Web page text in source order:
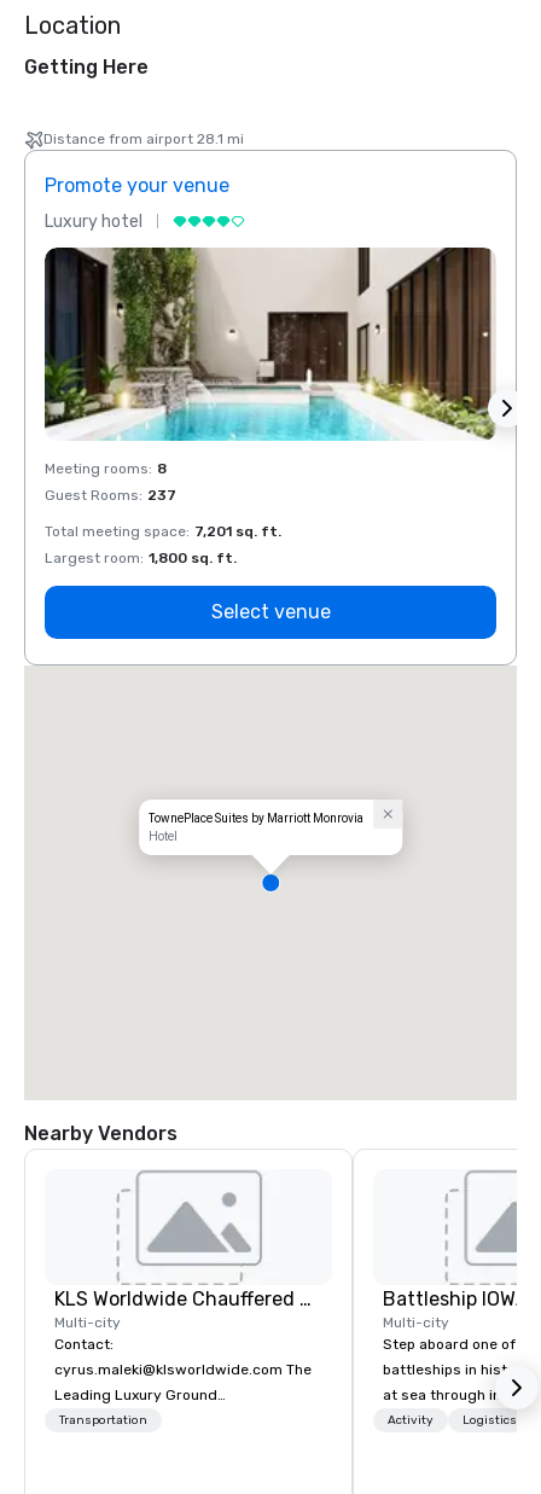
Location
Getting Here
Distance from airport 28.1 mi
Promote your venue
Luxury hotel
Meeting rooms: 8
Guest Rooms: 237
Total meeting space: 7,201 sq. ft.
Largest room: 1,800 sq. ft.
Select venue
TownePlace Suites by Marriott Monrovia
Hotel
Nearby Vendors
KLS Worldwide Chauffered Services
Multi-city
Contact:
cyrus.maleki@klsworldwide.com The
Leading Luxury Ground
Transportation company since 1998
Transportation
Battleship IOWA
Multi-city
Step aboard one of
battleships in history
at sea through
designed for all
Activity Logistics/